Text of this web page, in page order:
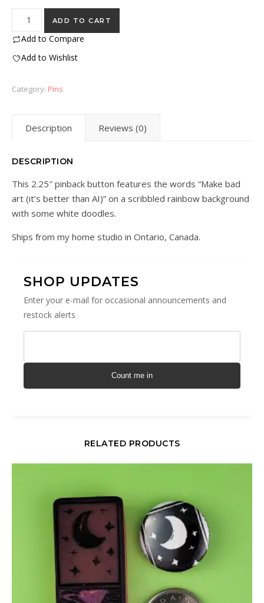
"Make Bad Art" Pin - 2.25" quantity
ADD TO CART
Add to Compare
Add to Wishlist
Category: Pins
Description Reviews (0)
DESCRIPTION
This 2.25″ pinback button features the words “Make bad
art (it’s better than AI)” on a scribbled rainbow background
with some white doodles.
Ships from my home studio in Ontario, Canada.
SHOP UPDATES
Enter your e-mail for occasional announcements and
restock alerts
Count me in
RELATED PRODUCTS